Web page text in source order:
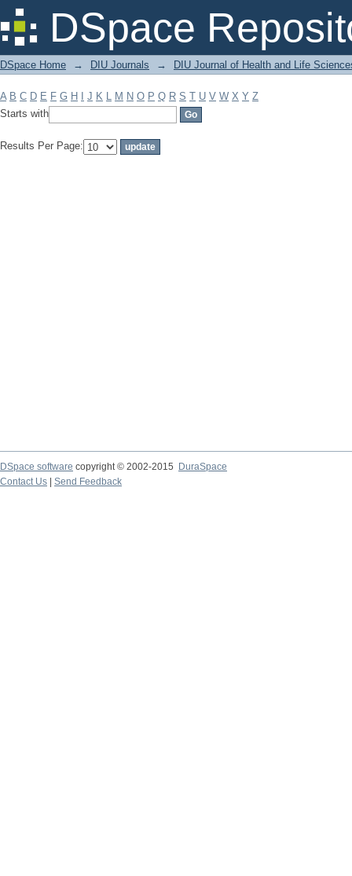
DSpace
Filter by: Subject
DSpace Home → DIU Journals → DIU Journal of Health and Life
A B C D E F G H J K L M N O P Q R S T U V W X Y Z
Starts with
Results Per Page:
DSpace software copyright © 2002-2015
DuraSpace
Contact Us
Send Feedback